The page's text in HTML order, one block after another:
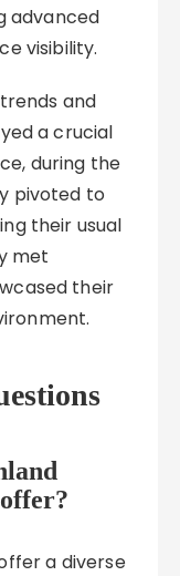
advanced
visibility.
and
a crucial
during the
pivoted to
their usual
met
their
a diverse